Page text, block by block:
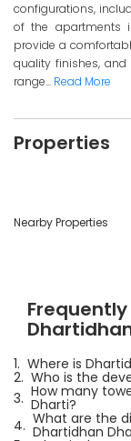
configurations,
of the apartments
provide a
quality finishes, and
range... Read More
Properties
Nearby Properties
1. Where is
2. Who is the
3. How many
Dharti?
4. What are the
Dhartidhan